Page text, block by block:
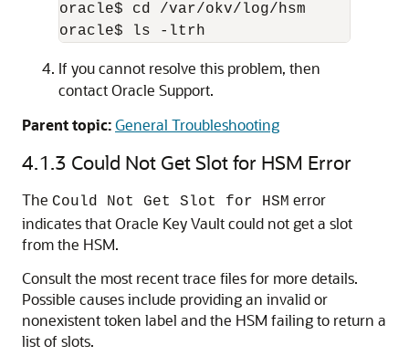
oracle$ cd /var/okv/log/hsm
oracle$ ls -ltrh
If you cannot resolve this problem, then
contact Oracle Support.
Parent topic:General Troubleshooting
4.1.3 Could Not Get Slot for HSM Error
The Could Not Get Slot for HSM error
indicates that Oracle Key Vault could not get a slot
from the HSM.
Consult the most recent trace files for more details.
Possible causes include providing an invalid or
nonexistent token label and the HSM failing to return a
list of slots.